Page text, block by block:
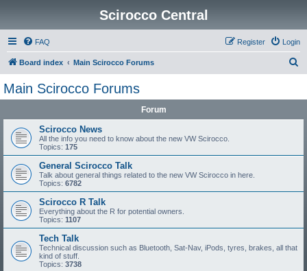
Scirocco Central
FAQ Login
Register
Board index Main Scirocco Forums
Main Scirocco Forums
Forum
Scirocco News
All the info you need to know about the new VW Scirocco.
Topics: 175
General Scirocco Talk
Talk about general things related to the new VW Scirocco in here.
Topics: 6782
Scirocco R Talk
Everything about the R for potential owners.
Topics: 1107
Tech Talk
Technical discussion such as Bluetooth, Sat-Nav, iPods, tyres, brakes, all that
kind of stuff.
Topics: 3738